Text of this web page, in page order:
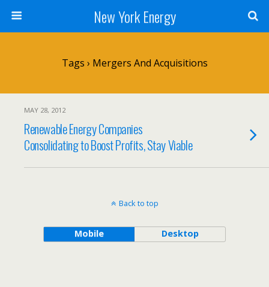
New York Energy
Tags › Mergers And Acquisitions
MAY 28, 2012
Renewable Energy Companies
Consolidating to Boost Profits, Stay Viable
Back to top
Mobile Desktop